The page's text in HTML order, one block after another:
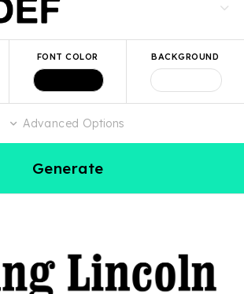
FONT COLOR BACKGROUND
Advanced Options
Generate